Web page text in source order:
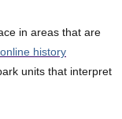
in areas that are
history
units that interpret